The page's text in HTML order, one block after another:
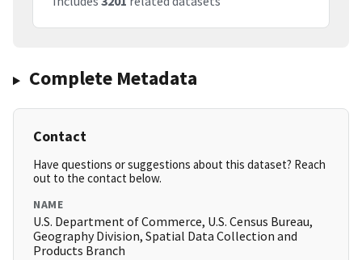
Complete Metadata
Contact
Have questions or suggestions about this dataset? Reach
out to the contact below.
NAME
U.S. Department of Commerce, U.S. Census Bureau,
Geography Division, Spatial Data Collection and
Products Branch